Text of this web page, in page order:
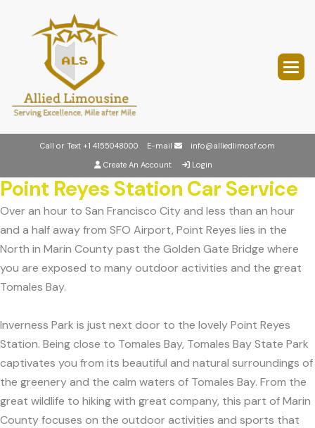
Call or Text +1 4155048000 E-mail
info@alliedlimosf.com
Create An Account
Login
Point Reyes Station Car Service
Over an hour to San Francisco City and less than an hour
and a half away from SFO Airport, Point Reyes lies in the
North in Marin County past the Golden Gate Bridge where
you are exposed to many outdoor activities and the great
Tomales Bay.
Inverness Park is just next door to the lovely Point Reyes
Station. Being close to Tomales Bay, Tomales Bay State Park
captivates you from its beautiful and natural surroundings of
the greenery and the calm waters of Tomales Bay. From the
great wildlife to hiking with great company, this part of Marin
County focuses on the outdoor activities and sports that